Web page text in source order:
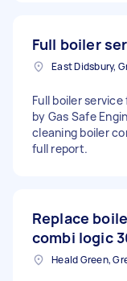
Full boiler
Full boiler
by Gas Safe
cleaning boiler
full report.
Replace
combi logic